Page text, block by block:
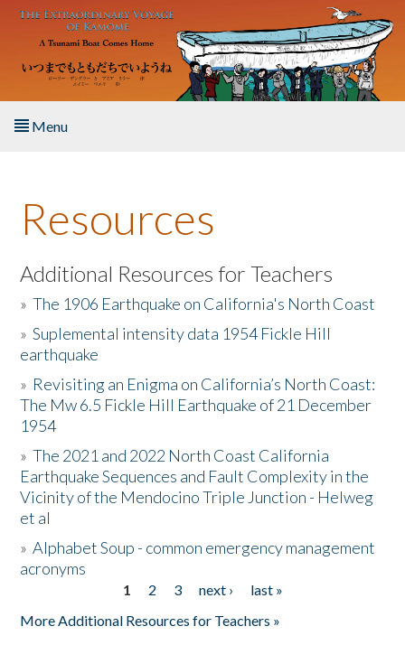
Skip to main content
Menu
About the Book
Listen to the Book
Activities
The Story & Student Exchange
Resources
Donate
Resources
Additional Resources for Teachers
»The 1906 Earthquake on California's North Coast
»Suplemental intensity data 1954 Fickle Hill
earthquake
» Revisiting an Enigma on California’s North Coast:
The Mw 6.5 Fickle Hill Earthquake of 21 December
1954
»The 2021 and 2022 North Coast California
Earthquake Sequences and Fault Complexity in the
Vicinity of the Mendocino Triple Junction - Helweg
et al
»Alphabet Soup - common emergency management
acronyms
1 2 3 next ›
last »
More Additional Resources for Teachers »